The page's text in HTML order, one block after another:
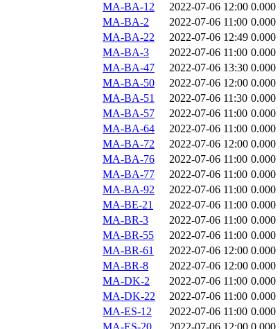
MA-BA-12
2022-07-06 12:00 0.000
MA-BA-2
2022-07-06 11:00 0.000
MA-BA-22
2022-07-06 12:49 0.000
MA-BA-3
2022-07-06 11:00 0.000
MA-BA-47
2022-07-06 13:30 0.000
MA-BA-50
2022-07-06 12:00 0.000
MA-BA-51
2022-07-06 11:30 0.000
MA-BA-57
2022-07-06 11:00 0.000
MA-BA-64
2022-07-06 11:00 0.000
MA-BA-72
2022-07-06 12:00 0.000
MA-BA-76
2022-07-06 11:00 0.000
MA-BA-77
2022-07-06 11:00 0.000
MA-BA-92
2022-07-06 11:00 0.000
MA-BE-21
2022-07-06 11:00 0.000
MA-BR-3
2022-07-06 11:00 0.000
MA-BR-55
2022-07-06 11:00 0.000
MA-BR-61
2022-07-06 12:00 0.000
MA-BR-8
2022-07-06 12:00 0.000
MA-DK-2
2022-07-06 11:00 0.000
MA-DK-22
2022-07-06 11:00 0.000
MA-ES-12
2022-07-06 11:00 0.000